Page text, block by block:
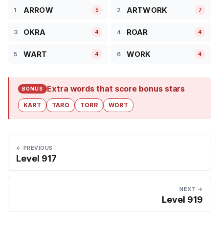
1 ARROW 5 2 ARTWORK 7
3 OKRA 4 4 ROAR 4
5 WART 4 6 WORK 4
BONUS Extra words that score bonus stars
KART TARO TORR WORT
← PREVIOUS
Level 917
NEXT →
Level 919